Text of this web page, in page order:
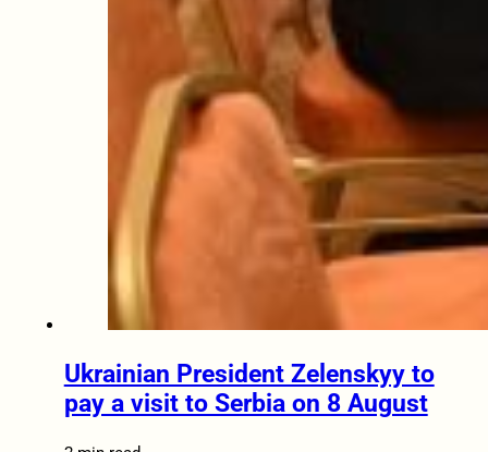
Ukrainian President Zelenskyy to
pay a visit to Serbia on 8 August